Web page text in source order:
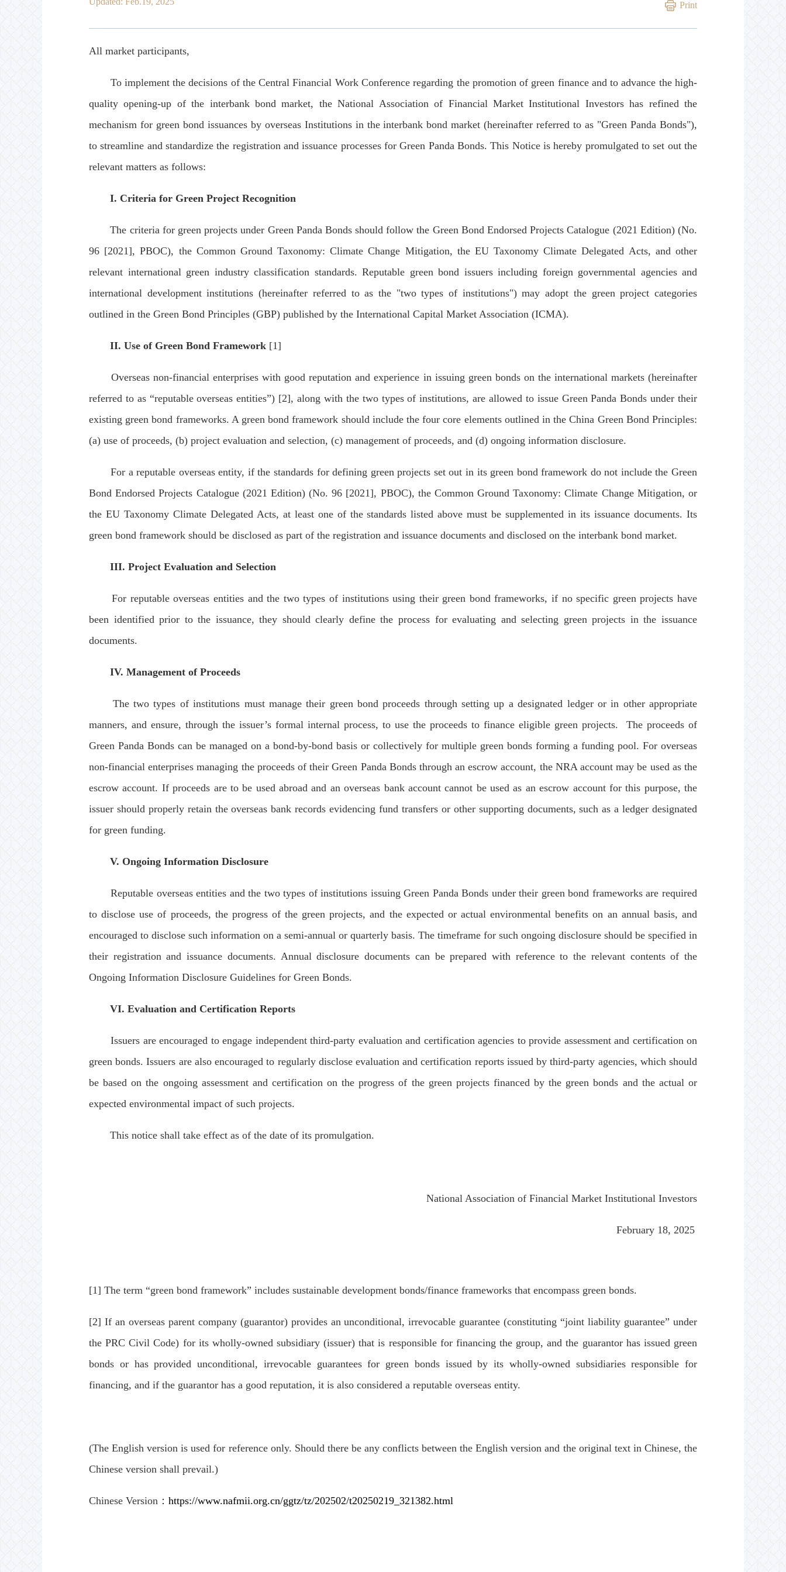
Print
All market participants,
To implement the decisions of the Central Financial Work Conference regarding the promotion of green finance and to advance the high-
quality opening-up of the interbank bond market, the National Association of Financial Market Institutional Investors has refined the
mechanism for green bond issuances by overseas Institutions in the interbank bond market (hereinafter referred to as "Green Panda Bonds"),
to streamline and standardize the registration and issuance processes for Green Panda Bonds. This Notice is hereby promulgated to set out the
relevant matters as follows:
I. Criteria for Green Project Recognition
The criteria for green projects under Green Panda Bonds should follow the Green Bond Endorsed Projects Catalogue (2021 Edition) (No.
96 [2021], PBOC), the Common Ground Taxonomy: Climate Change Mitigation, the EU Taxonomy Climate Delegated Acts, and other
relevant international green industry classification standards. Reputable green bond issuers including foreign governmental agencies and
international development institutions (hereinafter referred to as the "two types of institutions") may adopt the green project categories
outlined in the Green Bond Principles (GBP) published by the International Capital Market Association (ICMA).
II. Use of Green Bond Framework [1]
Overseas non-financial enterprises with good reputation and experience in issuing green bonds on the international markets (hereinafter
referred to as “reputable overseas entities”) [2], along with the two types of institutions, are allowed to issue Green Panda Bonds under their
existing green bond frameworks. A green bond framework should include the four core elements outlined in the China Green Bond Principles:
(a) use of proceeds, (b) project evaluation and selection, (c) management of proceeds, and (d) ongoing information disclosure.
For a reputable overseas entity, if the standards for defining green projects set out in its green bond framework do not include the Green
Bond Endorsed Projects Catalogue (2021 Edition) (No. 96 [2021], PBOC), the Common Ground Taxonomy: Climate Change Mitigation, or
the EU Taxonomy Climate Delegated Acts, at least one of the standards listed above must be supplemented in its issuance documents. Its
green bond framework should be disclosed as part of the registration and issuance documents and disclosed on the interbank bond market.
III. Project Evaluation and Selection
For reputable overseas entities and the two types of institutions using their green bond frameworks, if no specific green projects have
been identified prior to the issuance, they should clearly define the process for evaluating and selecting green projects in the issuance
documents.
IV. Management of Proceeds
The two types of institutions must manage their green bond proceeds through setting up a designated ledger or in other appropriate
manners, and ensure, through the issuer’s formal internal process, to use the proceeds to finance eligible green projects. The proceeds of
Green Panda Bonds can be managed on a bond-by-bond basis or collectively for multiple green bonds forming a funding pool. For overseas
non-financial enterprises managing the proceeds of their Green Panda Bonds through an escrow account, the NRA account may be used as the
escrow account. If proceeds are to be used abroad and an overseas bank account cannot be used as an escrow account for this purpose, the
issuer should properly retain the overseas bank records evidencing fund transfers or other supporting documents, such as a ledger designated
for green funding.
V. Ongoing Information Disclosure
Reputable overseas entities and the two types of institutions issuing Green Panda Bonds under their green bond frameworks are required
to disclose use of proceeds, the progress of the green projects, and the expected or actual environmental benefits on an annual basis, and
encouraged to disclose such information on a semi-annual or quarterly basis. The timeframe for such ongoing disclosure should be specified in
their registration and issuance documents. Annual disclosure documents can be prepared with reference to the relevant contents of the
Ongoing Information Disclosure Guidelines for Green Bonds.
VI. Evaluation and Certification Reports
Issuers are encouraged to engage independent third-party evaluation and certification agencies to provide assessment and certification on
green bonds. Issuers are also encouraged to regularly disclose evaluation and certification reports issued by third-party agencies, which should
be based on the ongoing assessment and certification on the progress of the green projects financed by the green bonds and the actual or
expected environmental impact of such projects.
This notice shall take effect as of the date of its promulgation.
National Association of Financial Market Institutional Investors
February 18, 2025
[1] The term “green bond framework” includes sustainable development bonds/finance frameworks that encompass green bonds.
[2] If an overseas parent company (guarantor) provides an unconditional, irrevocable guarantee (constituting “joint liability guarantee” under
the PRC Civil Code) for its wholly-owned subsidiary (issuer) that is responsible for financing the group, and the guarantor has issued green
bonds or has provided unconditional, irrevocable guarantees for green bonds issued by its wholly-owned subsidiaries responsible for
financing, and if the guarantor has a good reputation, it is also considered a reputable overseas entity.
(The English version is used for reference only. Should there be any conflicts between the English version and the original text in Chinese, the
Chinese version shall prevail.)
Chinese Version： https://www.nafmii.org.cn/ggtz/tz/202502/t20250219_321382.html